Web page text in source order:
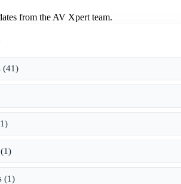
from the AV Xpert team.
(41)
(1)